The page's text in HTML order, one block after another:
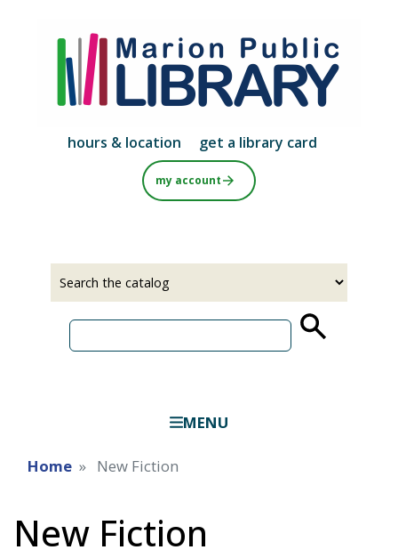
main
content
hours & location get a library card
my account
MENU
Home New Fiction
New Fiction